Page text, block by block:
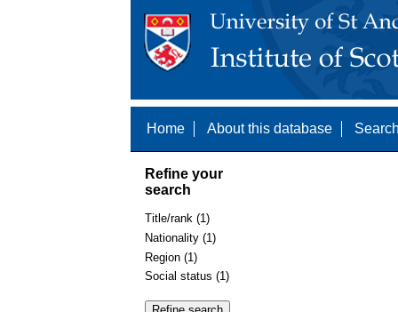
Home About this database
Refine your
search
Title/rank (1)
Nationality (1)
Region (1)
Social status (1)